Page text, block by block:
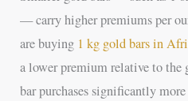
— carry higher premiums per
are buying 1 kg gold bars in
a lower premium relative to the
bar purchases significantly